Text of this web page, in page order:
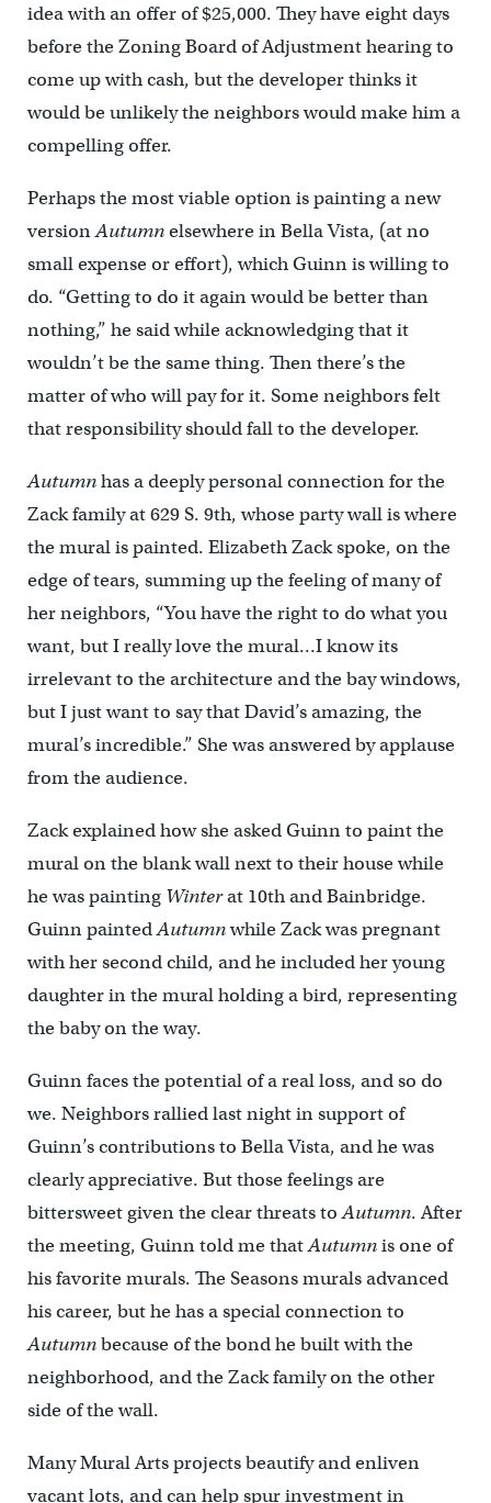
idea with an offer of $25,000. They have eight days
before the Zoning Board of Adjustment hearing to
come up with cash, but the developer thinks it
would be unlikely the neighbors would make him a
compelling offer.
Perhaps the most viable option is painting a new
versionAutumnelsewhere in Bella Vista, (at no
small expense or effort), which Guinn is willing to
do. “Getting to do it again would be better than
nothing,” he said while acknowledging that it
wouldn’t be the same thing. Then there’s the
matter of who will pay for it. Some neighbors felt
that responsibility should fall to the developer.
Autumnhas a deeply personal connection for the
Zack family at 629 S. 9th, whose party wall is where
the mural is painted. Elizabeth Zack spoke, on the
edge of tears, summing up the feeling of many of
her neighbors, “You have the right to do what you
want, but I really love the mural…I know its
irrelevant to the architecture and the bay windows,
but I just want to say that David’s amazing, the
mural’s incredible.” She was answered by applause
from the audience.
Zack explained how she asked Guinn to paint the
mural on the blank wall next to their house while
he was painting Winterat 10th and Bainbridge.
Guinn paintedAutumnwhile Zack was pregnant
with her second child, and he included her young
daughter in the mural holding a bird, representing
the baby on the way.
Guinn faces the potential of a real loss, and so do
we. Neighbors rallied last night in support of
Guinn’s contributions to Bella Vista, and he was
clearly appreciative. But those feelings are
bittersweet given the clear threats toAutumn. After
the meeting, Guinn told me thatAutumnis one of
his favorite murals. The Seasons murals advanced
his career, but he has a special connection to
Autumnbecause of the bond he built with the
neighborhood, and the Zack family on the other
side of the wall.
Many Mural Arts projects beautify and enliven
vacant lots, and can help spur investment in